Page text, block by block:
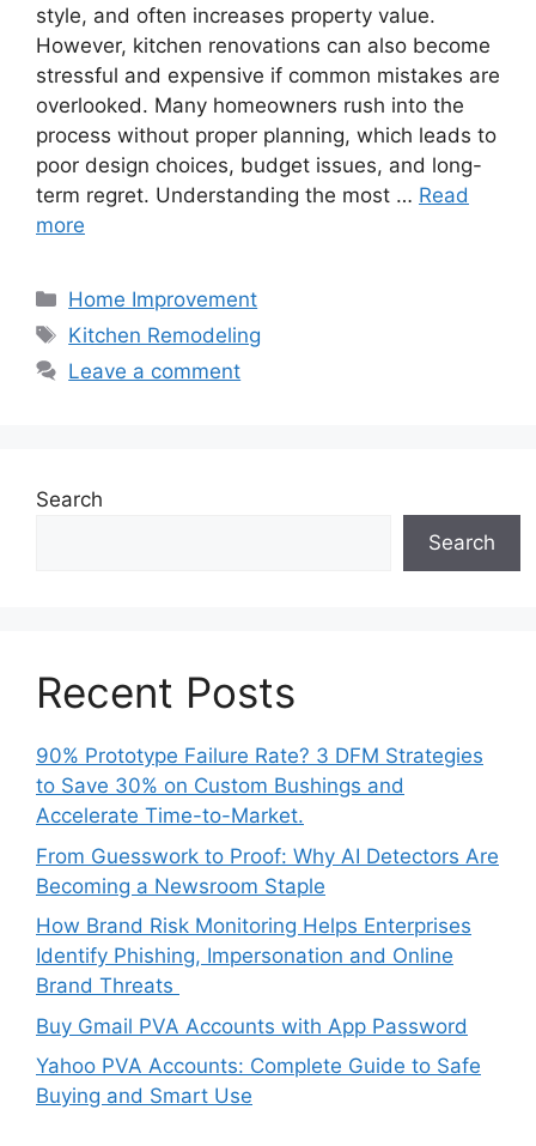
style, and often increases property value.
However, kitchen renovations can also become
stressful and expensive if common mistakes are
overlooked. Many homeowners rush into the
process without proper planning, which leads to
poor design choices, budget issues, and long-
term regret. Understanding the most … Read
more
Categories
Home Improvement
Tags
Kitchen Remodeling
Leave a comment
Search
Search
Recent Posts
90% Prototype Failure Rate? 3 DFM Strategies
to Save 30% on Custom Bushings and
Accelerate Time-to-Market.
From Guesswork to Proof: Why AI Detectors Are
Becoming a Newsroom Staple
How Brand Risk Monitoring Helps Enterprises
Identify Phishing, Impersonation and Online
Brand Threats
Buy Gmail PVA Accounts with App Password
Yahoo PVA Accounts: Complete Guide to Safe
Buying and Smart Use